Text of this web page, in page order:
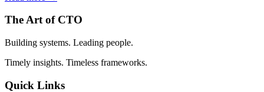
The Art of CTO
Building systems. Leading people.
Timely insights. Timeless frameworks.
Quick Links